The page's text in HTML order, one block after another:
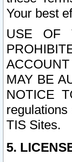
Your best
USE OF
MAY BE
NOTICE
TIS Sites.
5.